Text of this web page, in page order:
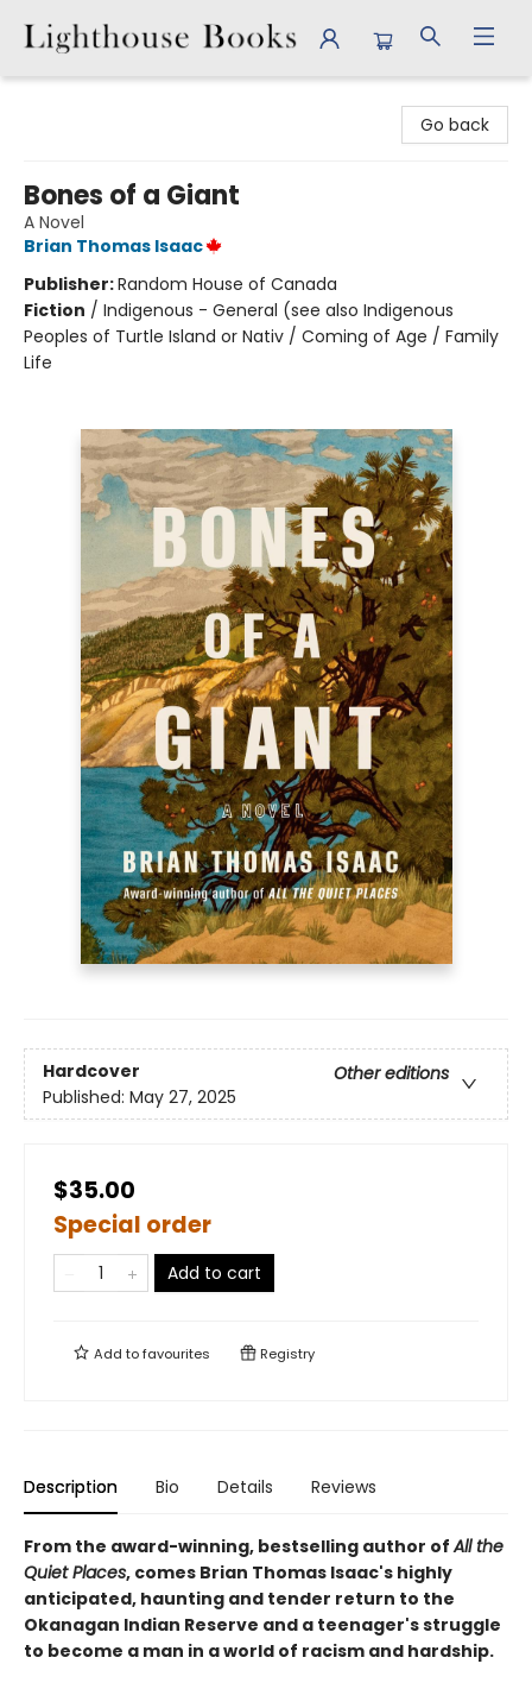
Go back
Bones of a Giant
A Novel
Brian Thomas Isaac
Publisher:Random House of Canada
Fiction / Indigenous - General (see also Indigenous
Peoples of Turtle Island or Nativ / Coming of Age / Family
Life
Hardcover
Other editions
Published: May 27, 2025
$35.00
Special order
Add to cart
Add tofavourites Registry
Description Bio Details Reviews
From the award-winning, bestselling author ofAll the
Quiet Places, comes Brian Thomas Isaac's highly
anticipated, haunting and tender return to the
Okanagan Indian Reserve and a teenager's struggle
to become a man in a world of racism and hardship.